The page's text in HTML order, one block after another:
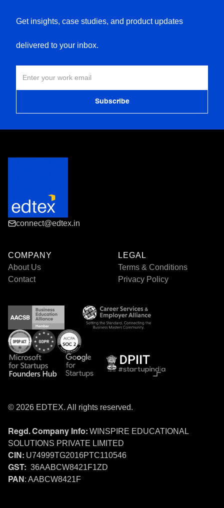
Get insights, case studies, and product updates
delivered to your inbox.
connect@edtex.in
COMPANY
About Us
Contact
LEGAL
Terms & Conditions
Privacy Policy
© 2026 EDTEX. All rights reserved.
Regd. Company Info: WINSPIRE EDUCATIONAL
SOLUTIONS PRIVATE LIMITED
CIN: U74999TG2016PTC110546
GST: 36AABCW8421F1ZD
PAN: AABCW8421F